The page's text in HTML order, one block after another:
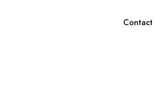
Contact